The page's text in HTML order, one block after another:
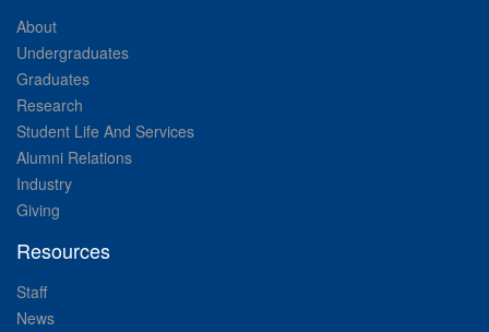
About
Undergraduates
Graduates
Research
Student Life And Services
Alumni Relations
Industry
Giving
Resources
Staff
News